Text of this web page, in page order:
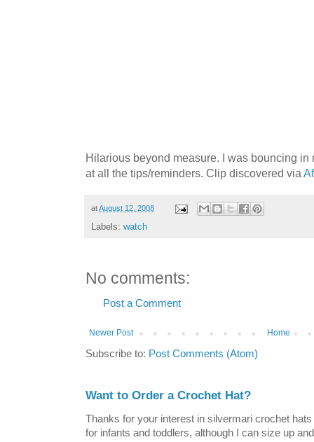
Hilarious beyond measure. I was bouncing
at all the tips/reminders. Clip discovered via
atAugust 12, 2008
Labels: watch
No comments:
Post a Comment
Newer Post Home
Subscribe to: Post Comments (Atom)
Want to Order a Crochet Hat?
Thanks for your interest in silvermari crochet
for infants and toddlers, although I can size up